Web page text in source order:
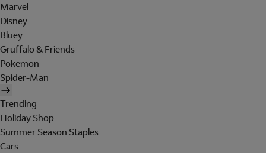
Marvel
Disney
Bluey
Gruffalo & Friends
Pokemon
Spider-Man
Trending
Holiday Shop
Summer Season Staples
Cars